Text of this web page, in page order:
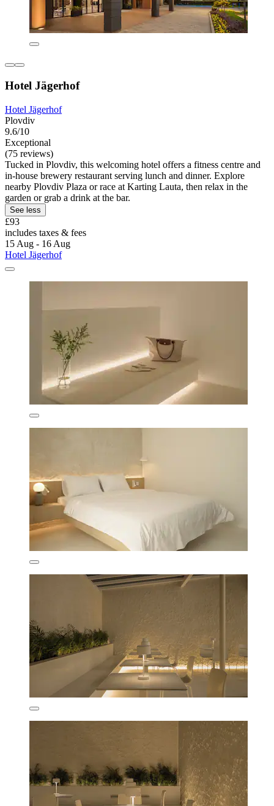
Hotel Jägerhof
Hotel Jägerhof
Plovdiv
9.6/10
Exceptional
(75 reviews)
Tucked in Plovdiv, this welcoming hotel offers a fitness centre and
in-house brewery restaurant serving lunch and dinner. Explore
nearby Plovdiv Plaza or race at Karting Lauta, then relax in the
garden or grab a drink at the bar.
See less
£93
includes taxes & fees
15 Aug - 16 Aug
Hotel Jägerhof